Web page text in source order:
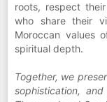
roots, respect
who share their
Moroccan values
spiritual depth.
Together, we
sophistication,